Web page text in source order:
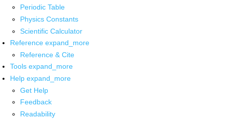
Periodic Table
Physics Constants
Scientific Calculator
Reference expand_more
Reference & Cite
Tools expand_more
Help expand_more
Get Help
Feedback
Readability